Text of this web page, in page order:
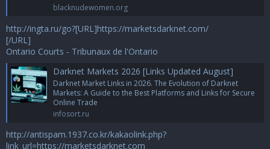
blacknudewomen.org
http://ingta.ru/go?[URL]https://marketsdarknet.com/
[/URL]
Ontario Courts - Tribunaux de l'Ontario
Darknet Markets 2026 [Links Updated August]
Darknet Market Links in 2026. The Evolution of Darknet
Markets: A Guide to the Best Platforms and Links for Secure
Online Trade
infosort.ru
http://antispam.1937.co.kr/kakaolink.php?
link_url=https://marketsdarknet.com